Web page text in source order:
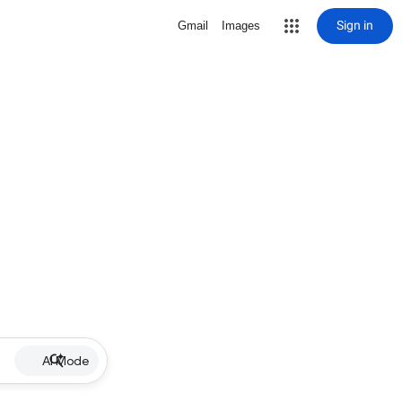
Gmail Images Sign in
AI Mode